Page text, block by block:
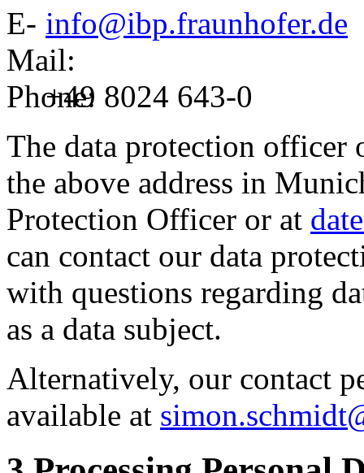
E-
Mail:
info@ibp.fraunhofer.de
Phone:
+49 8024 643-0
The data protection officer
the above address in
Protection Officer or at
can contact our data
with questions regarding
as a data subject.
Alternatively, our contact
available at